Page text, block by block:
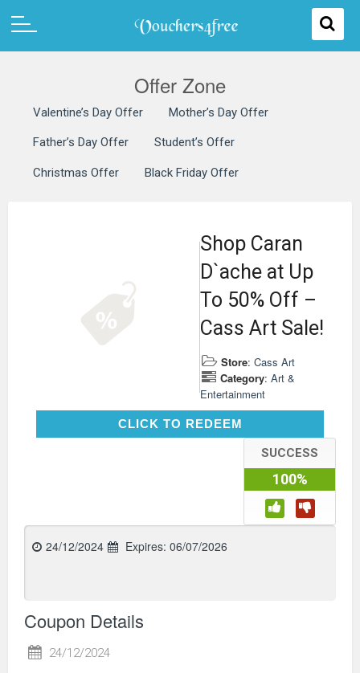
Offer Zone
Valentine’s Day Offer Mother’s Day Offer
Father’s Day Offer Student’s Offer
Christmas Offer Black Friday Offer
Shop Caran
D`ache at Up
To 50% Off –
Cass Art Sale!
Store: Cass Art
Category: Art &
Entertainment
CLICK TO REDEEMCLICK TO REDEEM
SUCCESS
100%
24/12/2024 Expires: 06/07/2026
Coupon Details
24/12/2024